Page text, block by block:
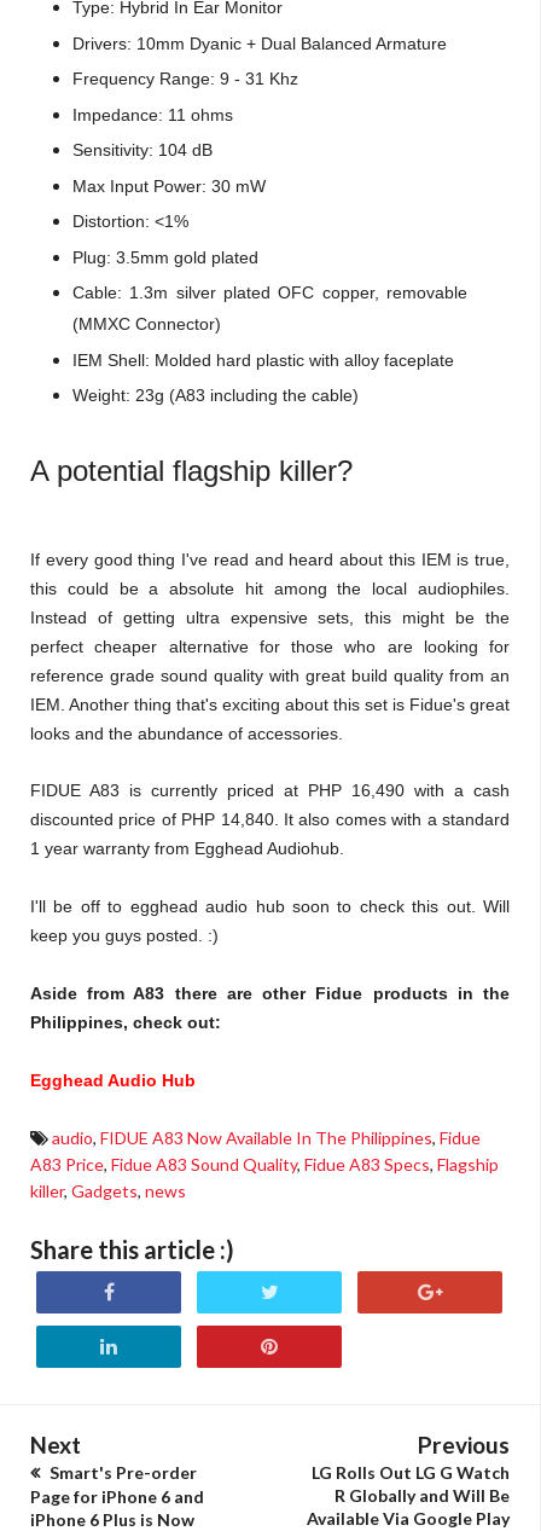
Type: Hybrid In Ear Monitor
Drivers: 10mm Dyanic + Dual Balanced Armature
Frequency Range: 9 - 31 Khz
Impedance: 11 ohms
Sensitivity: 104 dB
Max Input Power: 30 mW
Distortion: <1%
Plug: 3.5mm gold plated
Cable: 1.3m silver plated OFC copper, removable
(MMXC Connector)
IEM Shell: Molded hard plastic with alloy faceplate
Weight: 23g (A83 including the cable)
A potential flagship killer?
If every good thing I've read and heard about this IEM is true,
this could be a absolute hit among the local audiophiles.
Instead of getting ultra expensive sets, this might be the
perfect cheaper alternative for those who are looking for
reference grade sound quality with great build quality from an
IEM. Another thing that's exciting about this set is Fidue's great
looks and the abundance of accessories.
FIDUE A83 is currently priced at PHP 16,490 with a cash
discounted price of PHP 14,840. It also comes with a standard
1 year warranty from Egghead Audiohub.
I'll be off to egghead audio hub soon to check this out. Will
keep you guys posted. :)
Aside from A83 there are other Fidue products in the
Philippines, check out:
Egghead Audio Hub
audio, FIDUE A83 Now Available In The Philippines, Fidue
A83 Price, Fidue A83 Sound Quality, Fidue A83 Specs, Flagship
killer, Gadgets, news
Share this article :)
Next
Smart's Pre-order
Page for iPhone 6 and
iPhone 6 Plus is Now
Previous
LG Rolls Out LG G Watch
R Globally and Will Be
Available Via Google Play